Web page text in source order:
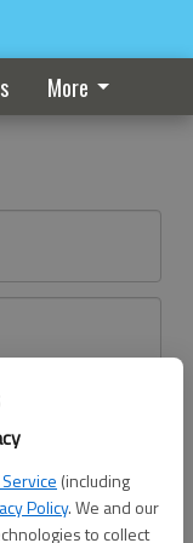
(including
Policy. We and our
to collect
More